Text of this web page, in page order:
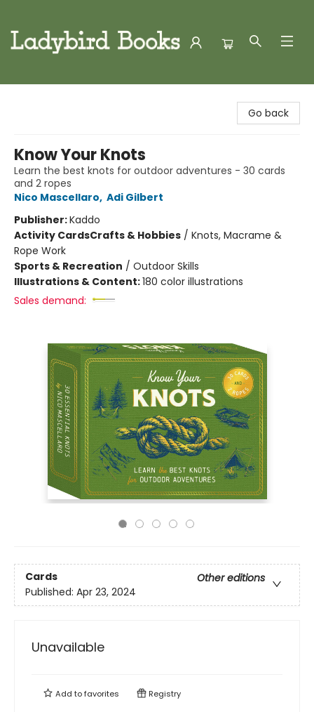
Go back
Know Your Knots
Learn the best knots for outdoor adventures - 30 cards
and 2 ropes
Nico Mascellaro, Adi Gilbert
Publisher:Kaddo
Activity CardsCrafts & Hobbies / Knots, Macrame &
Rope Work
Sports & Recreation / Outdoor Skills
Illustrations & Content:180 color illustrations
Sales demand:
Cards
Other editions
Published: Apr 23, 2024
Unavailable
Add tofavorites Registry